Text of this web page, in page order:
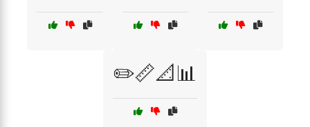
✏️📏📐📊